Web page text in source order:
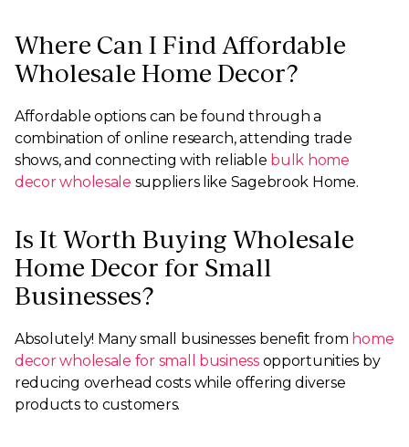
Where Can I Find Affordable
Wholesale Home Decor?
Affordable options can be found through a
combination of online research, attending trade
shows, and connecting with reliable bulk home
decor wholesale suppliers like Sagebrook Home.
Is It Worth Buying Wholesale
Home Decor for Small
Businesses?
Absolutely! Many small businesses benefit from home
decor wholesale for small businessopportunities by
reducing overhead costs while offering diverse
products to customers.